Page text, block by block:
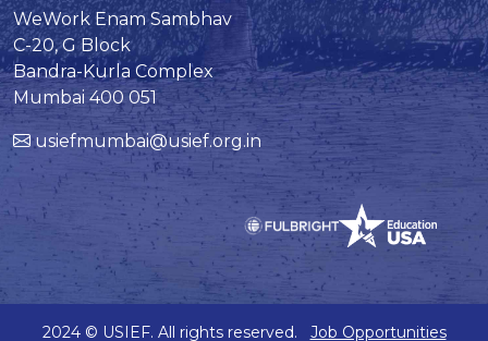
WeWork Enam Sambhav
C-20, G Block
Bandra-Kurla Complex
Mumbai 400 051
usiefmumbai@usief.org.in
2024 © USIEF. All rights reserved. Job Opportunities